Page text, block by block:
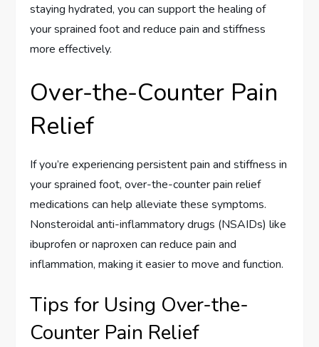
staying hydrated, you can support the healing of
your sprained foot and reduce pain and stiffness
more effectively.
Over-the-Counter Pain
Relief
If you’re experiencing persistent pain and stiffness in
your sprained foot, over-the-counter pain relief
medications can help alleviate these symptoms.
Nonsteroidal anti-inflammatory drugs (NSAIDs) like
ibuprofen or naproxen can reduce pain and
inflammation, making it easier to move and function.
Tips for Using Over-the-
Counter Pain Relief